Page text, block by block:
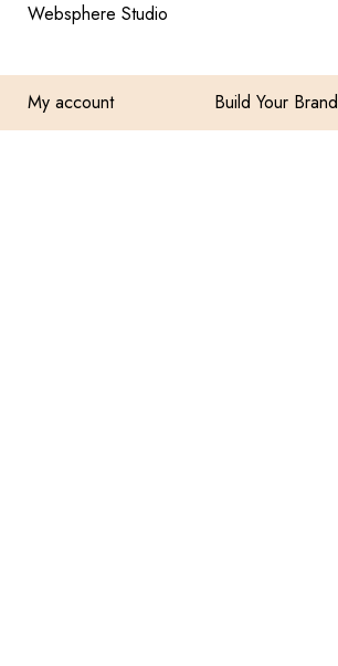
Websphere Studio
My account Build Your Brand